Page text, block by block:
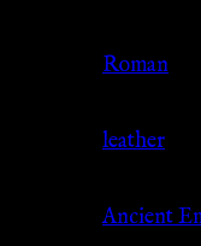
Roman
leather
Ancient